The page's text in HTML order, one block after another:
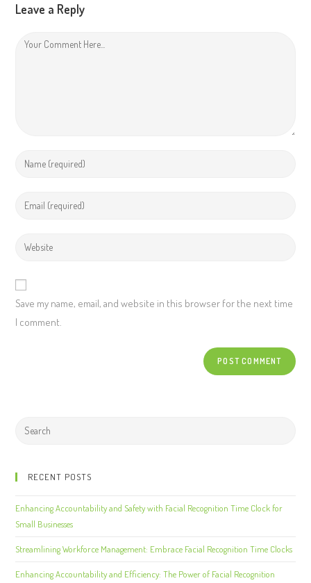
Leave a Reply
Save my name, email, and website in this browser for the next time
I comment.
RECENT POSTS
Enhancing Accountability and Safety with Facial Recognition Time Clock for
Small Businesses
Streamlining Workforce Management: Embrace Facial Recognition Time Clocks
Enhancing Accountability and Efficiency: The Power of Facial Recognition